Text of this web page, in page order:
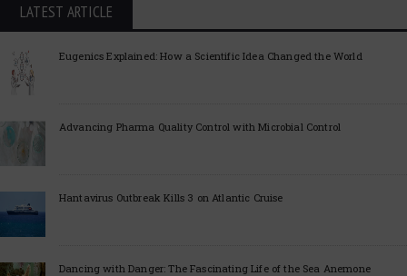
LATEST ARTICLE
Eugenics Explained: How a Scientific Idea Changed the World
Advancing Pharma Quality Control with Microbial Control
Hantavirus Outbreak Kills 3 on Atlantic Cruise
Dancing with Danger: The Fascinating Life of the Sea Anemone